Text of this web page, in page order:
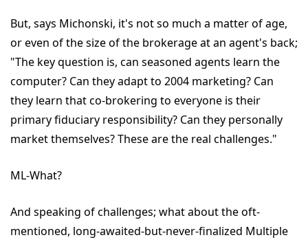
But, says Michonski, it's not so much a matter of age,
or even of the size of the brokerage at an agent's back;
"The key question is, can seasoned agents learn the
computer? Can they adapt to 2004 marketing? Can
they learn that co-brokering to everyone is their
primary fiduciary responsibility? Can they personally
market themselves? These are the real challenges."
ML-What?
And speaking of challenges; what about the oft-
mentioned, long-awaited-but-never-finalized Multiple